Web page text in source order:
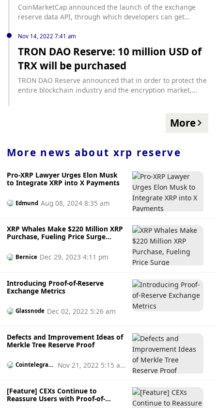
operate as a licensed virtual asset service provider.
CoinMarketCap announced the launch of the exchange
reserve data API, through which developers can get
Nov 14, 2022 7:41 am
TRON DAO Reserve: 10 million USD of
TRX will be purchased
TRON DAO Reserve announced that in order to protect the
entire blockchain industry and the encryption market,
More
More news about xrp reserve
Pro-XRP Lawyer Urges Elon Musk
to Integrate XRP into X Payments
Edmund Aug 08, 2024 8:35 am
XRP Whales Make $220 Million XRP
Purchase, Fueling Price Surge
Bernice Dec 29, 2023 4:11 pm
Introducing Proof-of-Reserve
Exchange Metrics
Glassnode Dec 02, 2022 5:26 am
Defects and Improvement Ideas of
Merkle Tree Reserve Proof
Cointelegrap
Nov 21, 2022 5:15 a
[Feature] CEXs Continue to
Reassure Users with Proof-of-